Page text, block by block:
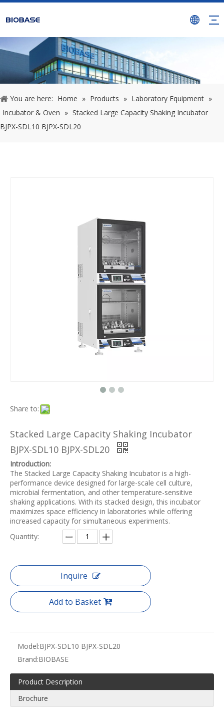
You are here: Home » Products » Laboratory Equipment »
Incubator & Oven » Stacked Large Capacity Shaking Incubator
BJPX-SDL10 BJPX-SDL20
Share to:
Stacked Large Capacity Shaking Incubator
BJPX-SDL10 BJPX-SDL20
Introduction:
The Stacked Large Capacity Shaking Incubator is a high-
performance device designed for large-scale cell culture,
microbial fermentation, and other temperature-sensitive
shaking applications. With its stacked design, this incubator
maximizes space efficiency in laboratories while offering
increased capacity for simultaneous experiments.
Quantity:
Inquire
Add to Basket
Model:BJPX-SDL10 BJPX-SDL20
Brand:BIOBASE
Product Description
Brochure